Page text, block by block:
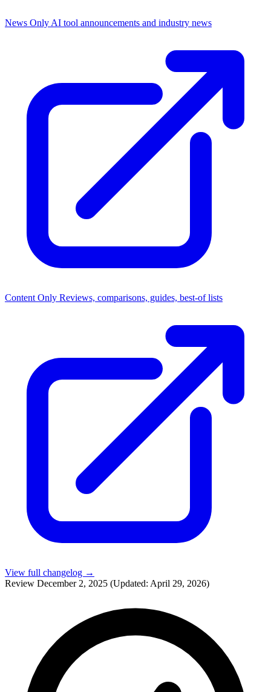
News Only AI tool announcements and industry news
Content Only Reviews, comparisons, guides, best-of lists
View full changelog →
Review December 2, 2025 (Updated: April 29, 2026)